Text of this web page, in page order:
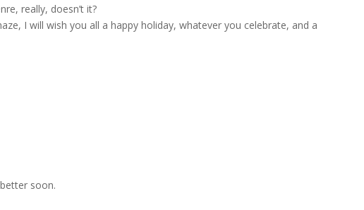
really, doesn’t it?
I will wish you all a happy holiday, whatever you celebrate, and a
soon.